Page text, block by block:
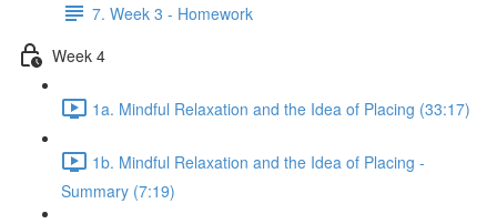
7. Week 3 - Homework
Week 4
1a. Mindful Relaxation and the Idea of Placing (33:17)
1b. Mindful Relaxation and the Idea of Placing -
Summary (7:19)